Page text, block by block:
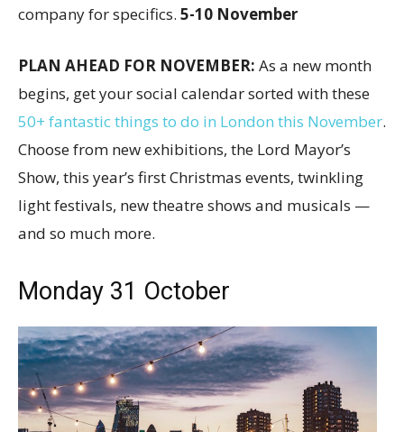
company for specifics. 5-10 November
PLAN AHEAD FOR NOVEMBER: As a new month
begins, get your social calendar sorted with these
50+ fantastic things to do in London this November.
Choose from new exhibitions, the Lord Mayor’s
Show, this year’s first Christmas events, twinkling
light festivals, new theatre shows and musicals —
and so much more.
Monday 31 October